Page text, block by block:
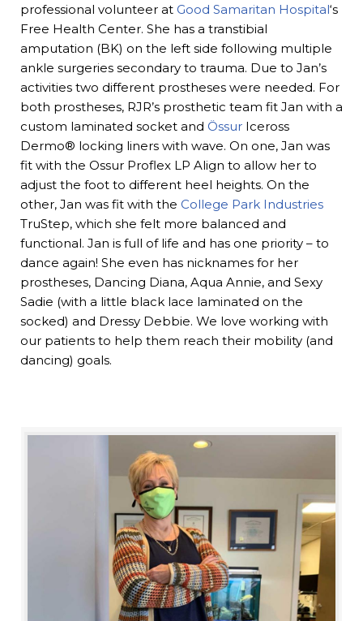
professional volunteer at Good Samaritan Hospital‘s
Free Health Center. She has a transtibial
amputation (BK) on the left side following multiple
ankle surgeries secondary to trauma. Due to Jan’s
activities two different prostheses were needed. For
both prostheses, RJR’s prosthetic team fit Jan with a
custom laminated socket and Össur Iceross
Dermo® locking liners with wave. On one, Jan was
fit with the Ossur Proflex LP Align to allow her to
adjust the foot to different heel heights. On the
other, Jan was fit with the College Park Industries
TruStep, which she felt more balanced and
functional. Jan is full of life and has one priority – to
dance again! She even has nicknames for her
prostheses, Dancing Diana, Aqua Annie, and Sexy
Sadie (with a little black lace laminated on the
socked) and Dressy Debbie. We love working with
our patients to help them reach their mobility (and
dancing) goals.